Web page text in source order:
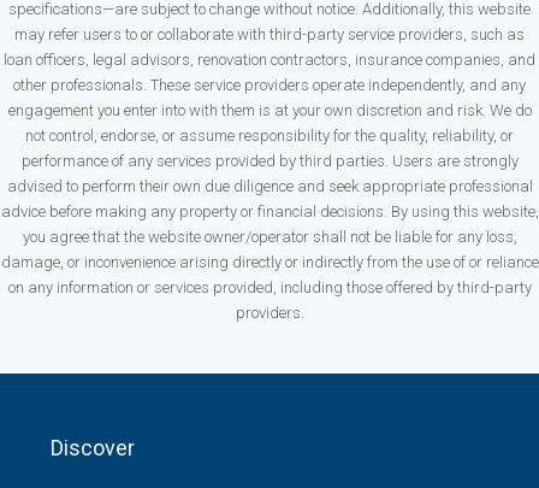
specifications—are subject to change without notice. Additionally, this website
may refer users to or collaborate with third-party service providers, such as
loan officers, legal advisors, renovation contractors, insurance companies, and
other professionals. These service providers operate independently, and any
engagement you enter into with them is at your own discretion and risk. We do
not control, endorse, or assume responsibility for the quality, reliability, or
performance of any services provided by third parties. Users are strongly
advised to perform their own due diligence and seek appropriate professional
advice before making any property or financial decisions. By using this website,
you agree that the website owner/operator shall not be liable for any loss,
damage, or inconvenience arising directly or indirectly from the use of or reliance
on any information or services provided, including those offered by third-party
providers.
Discover